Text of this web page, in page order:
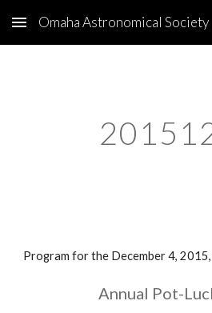
Skip to main content
Omaha Astronomical Society
Program for the December 4,
Annual Pot-